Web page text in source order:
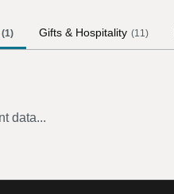
(1) Gifts & Hospitality (11)
data...